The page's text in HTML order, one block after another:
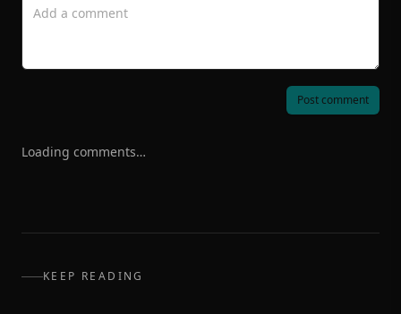
Post comment
Loading comments…
KEEP READING